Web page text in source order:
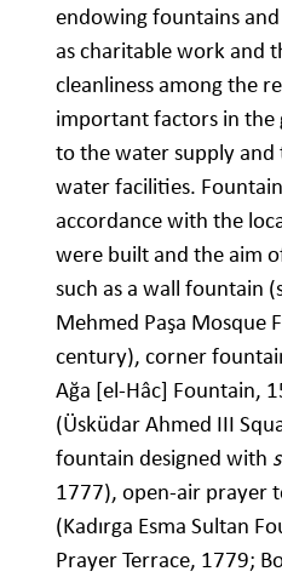
endowing fountains and
as charitable work and
cleanliness among the
important factors in
to the water supply
water facilities.
accordance with the
were built and the aim
such as a wall fountain
Mehmed Paşa Mosque
century), corner
Ağa [el-Hâc] Fountain,
(Üsküdar Ahmed III
fountain designed with
1777), open-air prayer
(Kadırga Esma Sultan
Prayer Terrace, 1779;